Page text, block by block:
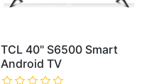
TCL 40" S6500 Smart
Android TV